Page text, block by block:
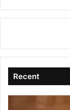
Recent